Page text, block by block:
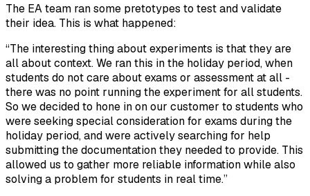
The EA team ran some pretotypes to test and validate
their idea. This is what happened:
“The interesting thing about experiments is that they are
all about context. We ran this in the holiday period, when
students do not care about exams or assessment at all -
there was no point running the experiment for all students.
So we decided to hone in on our customer to students who
were seeking special consideration for exams during the
holiday period, and were actively searching for help
submitting the documentation they needed to provide. This
allowed us to gather more reliable information while also
solving a problem for students in real time.”